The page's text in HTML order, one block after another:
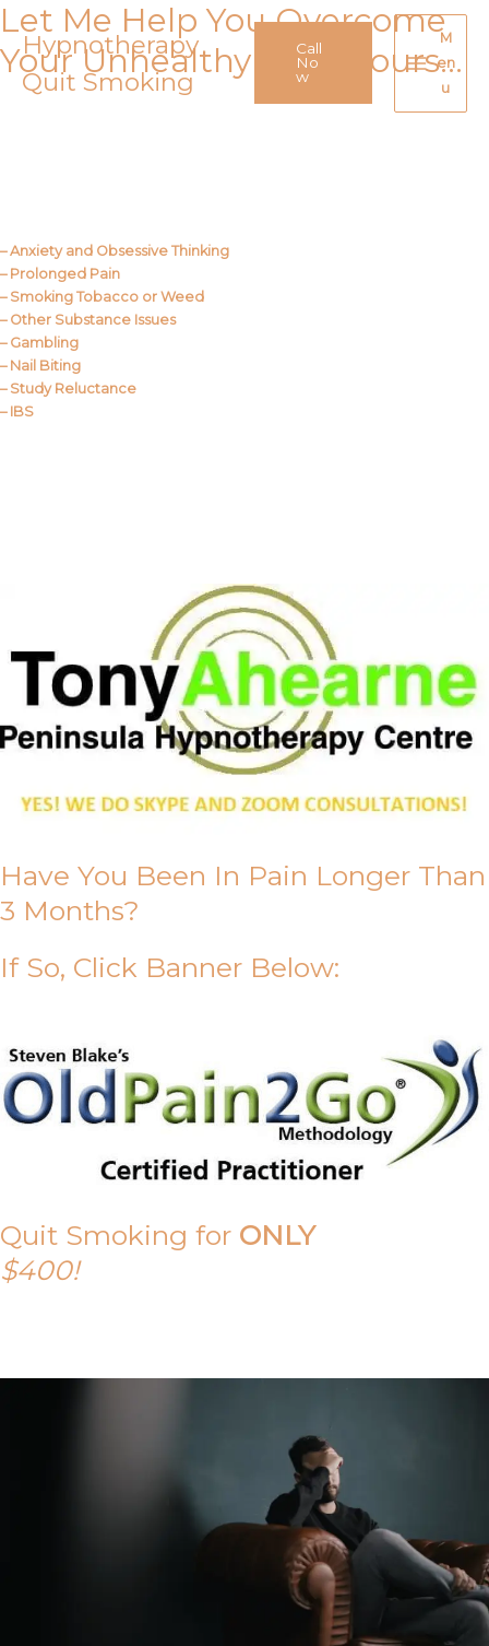
Skip
to
contentHypnotherapy
Quit Smoking
Call
No
w
Main
Menu
M
en
u
Let Me Help You Overcome
Your Unhealthy Behaviours…
– Anxiety and Obsessive Thinking
– Prolonged Pain
– Smoking Tobacco or Weed
– Other Substance Issues
– Gambling
– Nail Biting
– Study Reluctance
– IBS
Have You Been In Pain Longer Than
3 Months?
If So, Click Banner Below:
Quit Smoking for ONLY
$400!